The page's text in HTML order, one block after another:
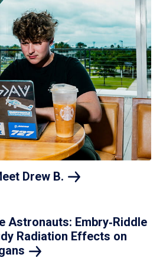
Drew B.
Astronauts: Embry‑Riddle
Radiation Effects on